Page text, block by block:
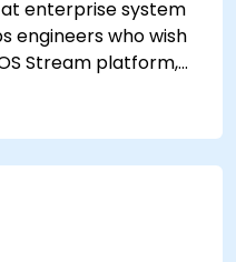
enterprise system
engineers who wish
Stream platform,
automation.